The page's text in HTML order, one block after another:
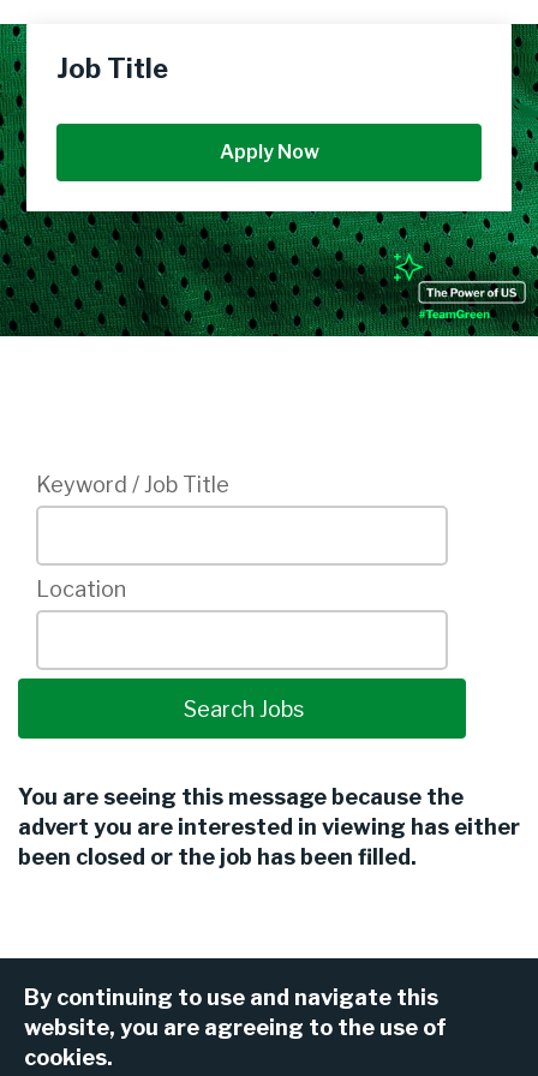
Job Title
Apply Now
By continuing to use and navigate this
website, you are agreeing to the use of
cookies.
Keyword / Job Title
Location
You are seeing this message because the
advert you are interested in viewing has either
been closed or the job has been filled.